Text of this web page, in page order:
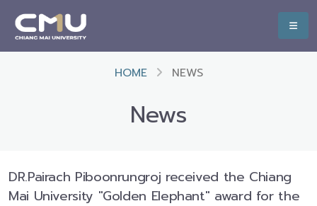
HOME NEWS
News
DR.Pairach Piboonrungroj received the Chiang
Mai University "Golden Elephant" award for the